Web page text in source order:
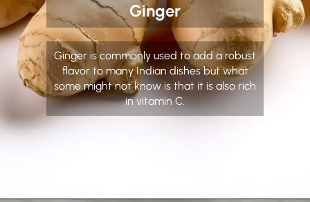
Ginger
Ginger is commonly used to add a robust
flavor to many Indian dishes but what
some might not know is that it is also rich
in vitamin C.